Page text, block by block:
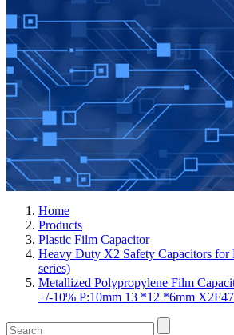
Home
Products
Plastic Film Capacitor
Heavy Duty X2 Safety Capacitors
series)
Metallized Polypropylene Film
+/-10% P:10mm 13 *12 *6mm